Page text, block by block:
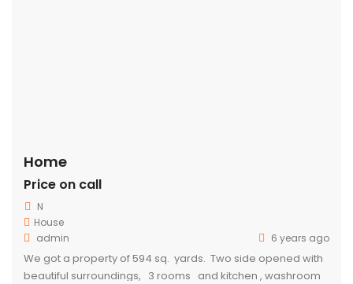
Home
Price on call
N
House
admin
6 years ago
We got a property of 594 sq. yards. Two side opened with
beautiful surroundings, 3 rooms and kitchen , washroom